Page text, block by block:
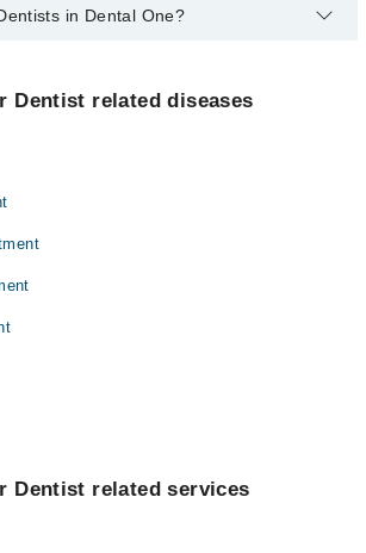
in Dental One?
Dentist related diseases
Dentist related services